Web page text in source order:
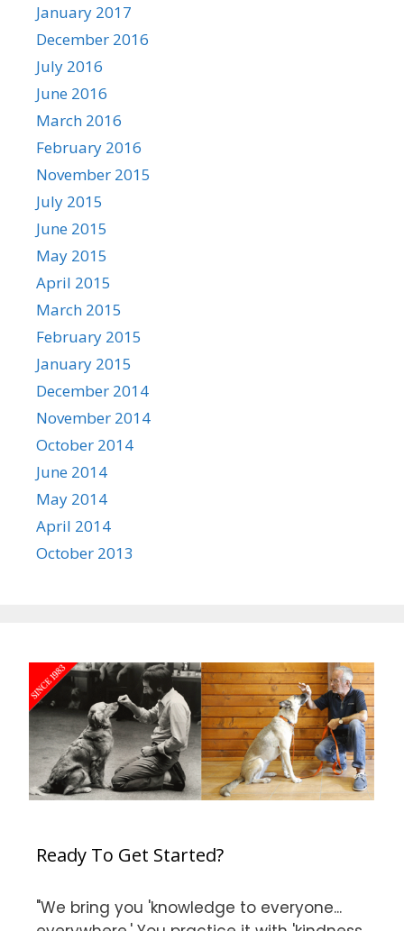
January 2017
December 2016
July 2016
June 2016
March 2016
February 2016
November 2015
July 2015
June 2015
May 2015
April 2015
March 2015
February 2015
January 2015
December 2014
November 2014
October 2014
June 2014
May 2014
April 2014
October 2013
Ready To Get Started?
"We bring you 'knowledge to everyone...